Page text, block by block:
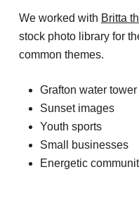
We worked with Britta
stock photo library for
common themes.
Grafton water tower
Sunset images
Youth sports
Small businesses
Energetic